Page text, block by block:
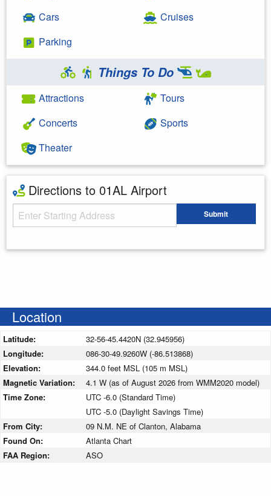
Cars
Parking
Cruises
Things To Do
Attractions
Concerts
Theater
Tours
Sports
Directions to 01AL Airport
Starting Address Submit
Location
Latitude:
32-56-45.4420N (32.945956)
Longitude:
086-30-49.9260W (-86.513868)
Elevation:
344.0 feet MSL (105 m MSL)
Magnetic Variation:
4.1 W (as of August 2026 from WMM2020 model)
Time Zone:
UTC -6.0 (Standard Time)
UTC -5.0 (Daylight Savings Time)
From City:
09 N.M. NE of Clanton, Alabama
Found On:
Atlanta Chart
FAA Region:
ASO